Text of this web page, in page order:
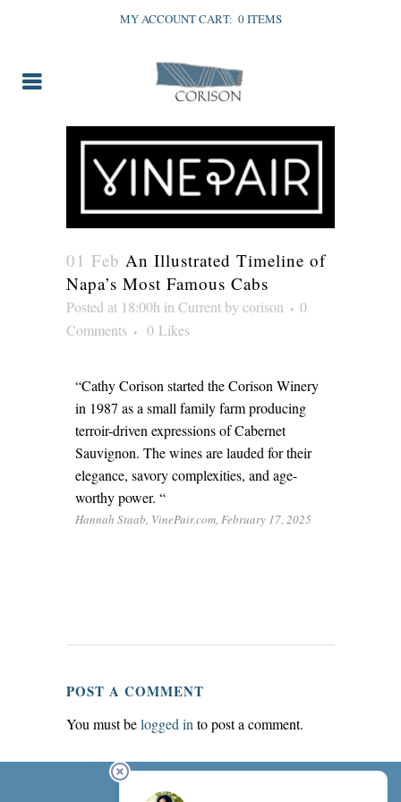
MY ACCOUNTCART: 0 ITEMS
01 Feb An Illustrated Timeline of
Napa’s Most Famous Cabs
Posted at 18:00h in Current by corison
0
Comments
0 Likes
“Cathy Corison started the Corison Winery
in 1987 as a small family farm producing
terroir-driven expressions of Cabernet
Sauvignon. The wines are lauded for their
elegance, savory complexities, and age-
worthy power. “
Hannah Staab, VinePair.com, February 17, 2025
POST A COMMENT
You must belogged in to post a comment.